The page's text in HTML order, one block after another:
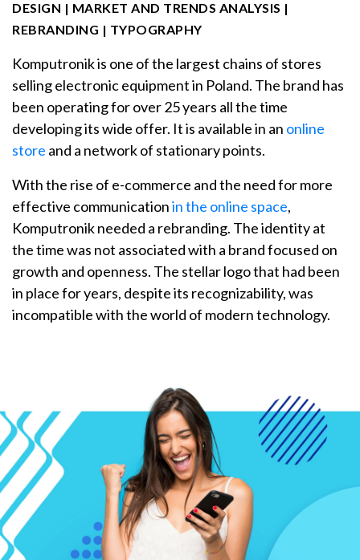
DESIGN | MARKET AND TRENDS ANALYSIS |
REBRANDING | TYPOGRAPHY
Komputronik is one of the largest chains of stores
selling electronic equipment in Poland. The brand has
been operating for over 25 years all the time
developing its wide offer. It is available in an online
store and a network of stationary points.
With the rise of e-commerce and the need for more
effective communicationin the online space,
Komputronik needed a rebranding. The identity at
the time was not associated with a brand focused on
growth and openness. The stellar logo that had been
in place for years, despite its recognizability, was
incompatible with the world of modern technology.